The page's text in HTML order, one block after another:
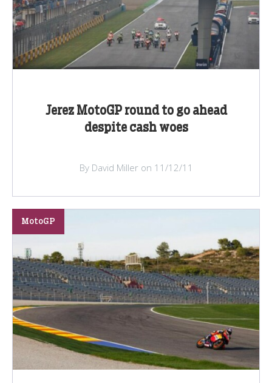
Jerez MotoGP round to go ahead
despite cash woes
By David Miller on 11/12/11
MotoGP